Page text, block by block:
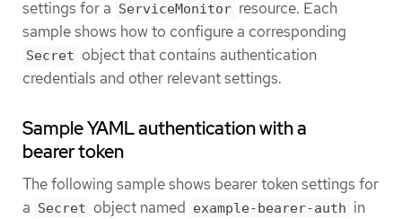
settings for a ServiceMonitor resource. Each
sample shows how to configure a corresponding
Secret object that contains authentication
credentials and other relevant settings.
Sample YAML authentication with a
bearer token
The following sample shows bearer token settings for
a Secret object named example-bearer-auth in